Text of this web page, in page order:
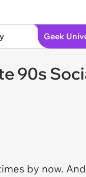
Geek
90s
by now.